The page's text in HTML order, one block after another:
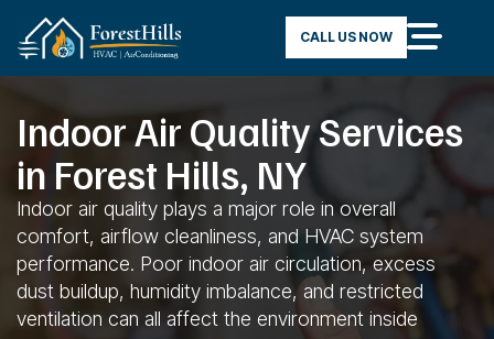
CALL US NOW
Indoor Air Quality Services
in Forest Hills, NY
Indoor air quality plays a major role in overall
comfort, airflow cleanliness, and HVAC system
performance. Poor indoor air circulation, excess
dust buildup, humidity imbalance, and restricted
ventilation can all affect the environment inside